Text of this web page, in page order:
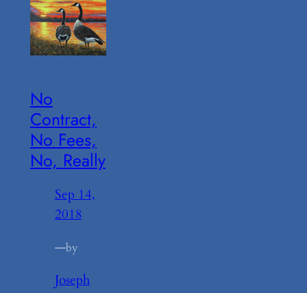
No
Contract,
No Fees,
No, Really
Sep 14,
2018
—by
Joseph